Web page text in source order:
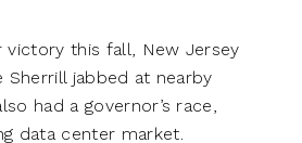
this fall, New Jersey
Sherrill jabbed at nearby
had a governor’s race,
data center market.